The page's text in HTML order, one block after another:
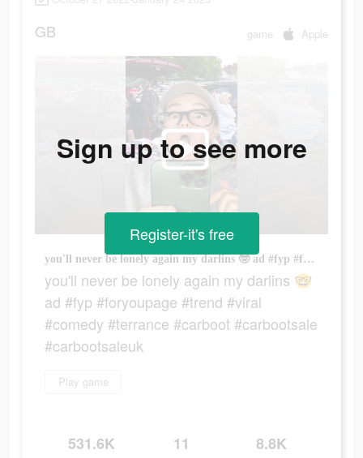
GB game Apple
you'll never be lonely again my darlins 🤓 ad #fyp #foryoupage #trend #viral #comedy #terrance #carboot #carbootsale #carbootsaleuk
you'll never be lonely again my darlins 🤓
ad #fyp #foryoupage #trend #viral
#comedy #terrance #carboot #carbootsale
#carbootsaleuk
Play game
531.6K 11 8.8K
Sign up to see more
Register-it's free